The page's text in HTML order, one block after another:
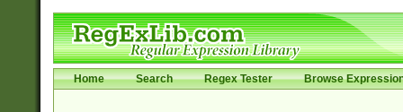
Home Search Regex Tester Browse